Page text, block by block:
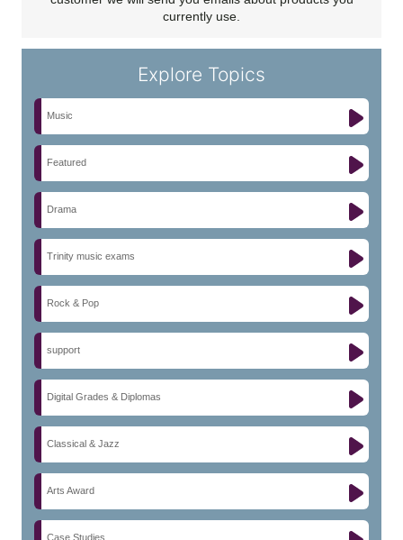
currently use.
Explore Topics
Music
Featured
Drama
Trinity music exams
Rock & Pop
support
Digital Grades & Diplomas
Classical & Jazz
Arts Award
Case Studies